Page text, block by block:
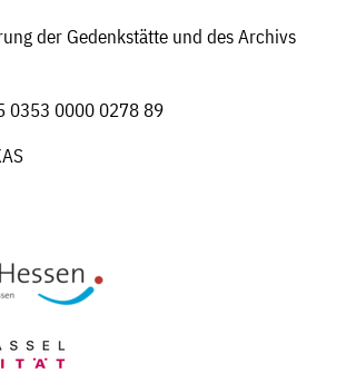
der Gedenkstätte und des Archivs
0353 0000 0278 89